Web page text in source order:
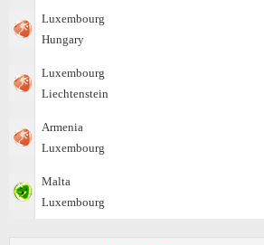
Luxembourg
Hungary
Luxembourg
Liechtenstein
Armenia
Luxembourg
Malta
Luxembourg